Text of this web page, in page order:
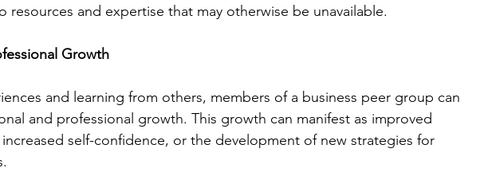
resources and expertise that may otherwise be unavailable.
Growth
and learning from others, members of a business peer group can
and professional growth. This growth can manifest as improved
increased self-confidence, or the development of new strategies for